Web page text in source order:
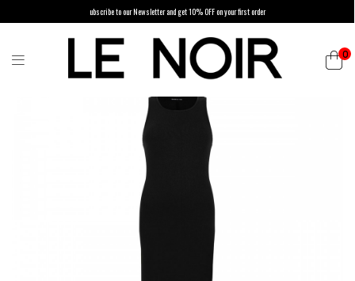
ubscribe to our Newsletter and get 10% OFF on your first order
0